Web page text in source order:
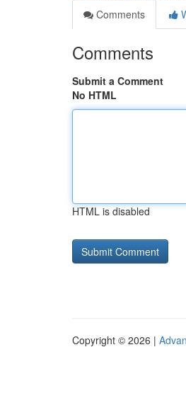
Comments
Comments
Submit a Comment
No HTML
HTML is disabled
Copyright © 2026 |